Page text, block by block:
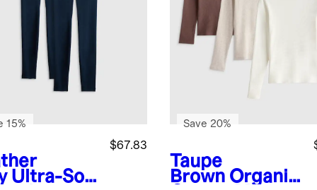
Ultra-Soft
$67.83
15%
Taupe
Brown Organic
Save 20%